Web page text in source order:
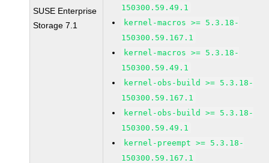
SUSE Enterprise
Storage 7.1
150300.59.49.1
kernel-macros >= 5.3.18-
150300.59.167.1
kernel-macros >= 5.3.18-
150300.59.49.1
kernel-obs-build >= 5.3.18-
150300.59.167.1
kernel-obs-build >= 5.3.18-
150300.59.49.1
kernel-preempt >= 5.3.18-
150300.59.167.1